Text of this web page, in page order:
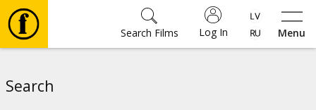
Menu
Log In
Search Films
Search